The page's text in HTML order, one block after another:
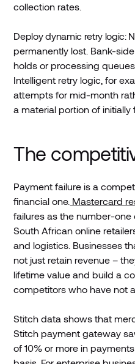
collection rates.
Deploy dynamic retry logic:
permanently lost. Bank-
holds or processing
Intelligent retry logic, for
attempts for mid-month
a material portion of initially
The
Payment failure is a
financial one. Mastercard
failures as the number-
South African online
and logistics. Businesses
not just retain revenue –
lifetime value and build a
competitors who have not
Stitch data shows that
Stitch payment gateway
of 10% or more in